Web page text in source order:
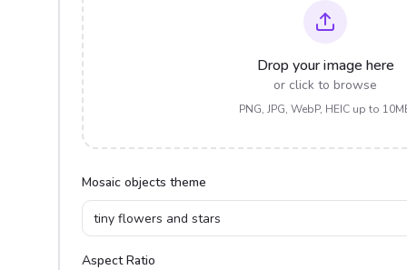
Drop your image here
or click to browse
PNG, JPG, WebP, HEIC up to
Mosaic objects theme
Aspect Ratio